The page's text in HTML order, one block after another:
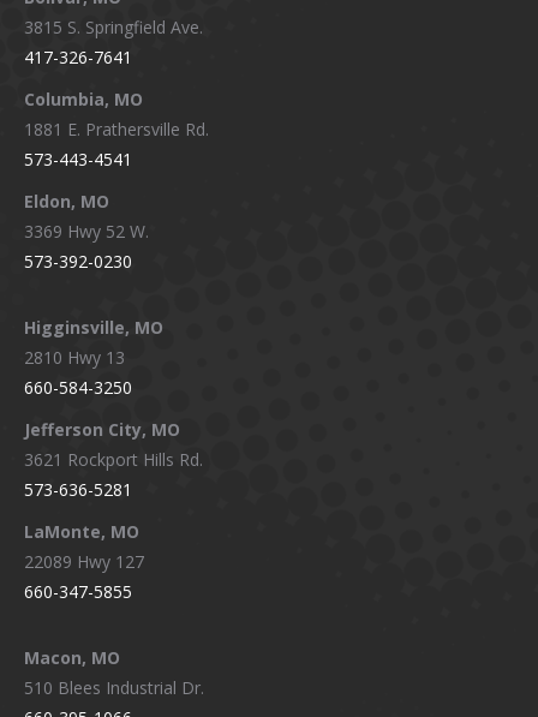
in
new
window
in
new
window
in
new
window
in
3815 S. Springfield Ave.
417-326-7641
Columbia, MO
1881 E. Prathersville Rd.
573-443-4541
Eldon, MO
3369 Hwy 52 W.
573-392-0230
Higginsville, MO
2810 Hwy 13
660-584-3250
Jefferson City, MO
3621 Rockport Hills Rd.
573-636-5281
LaMonte, MO
22089 Hwy 127
660-347-5855
Macon, MO
510 Blees Industrial Dr.